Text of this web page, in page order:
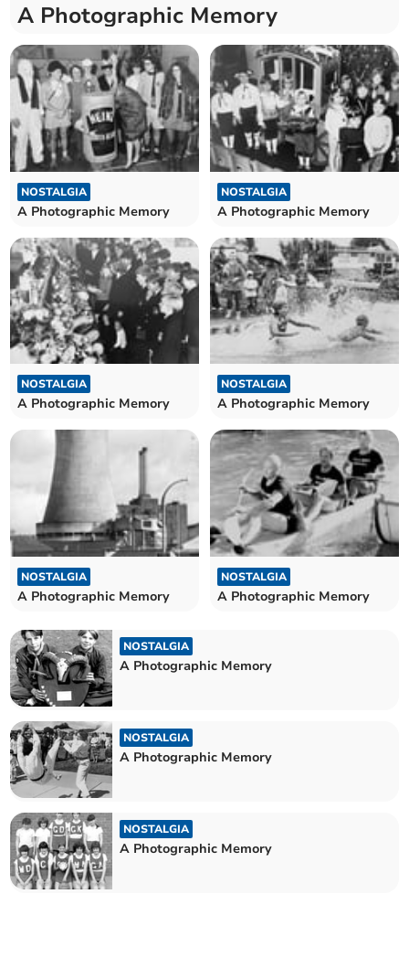
A Photographic Memory
NOSTALGIA
A Photographic Memory
NOSTALGIA
A Photographic Memory
NOSTALGIA
A Photographic Memory
NOSTALGIA
A Photographic Memory
NOSTALGIA
A Photographic Memory
NOSTALGIA
A Photographic Memory
NOSTALGIA
A Photographic Memory
NOSTALGIA
A Photographic Memory
NOSTALGIA
A Photographic Memory